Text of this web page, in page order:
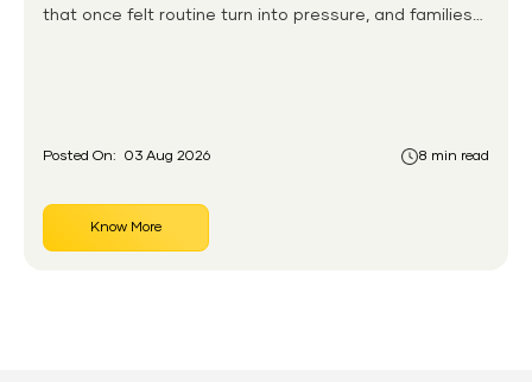
that once felt routine turn into pressure, and families
Posted On: 03 Aug 2026 8 min read
Know More